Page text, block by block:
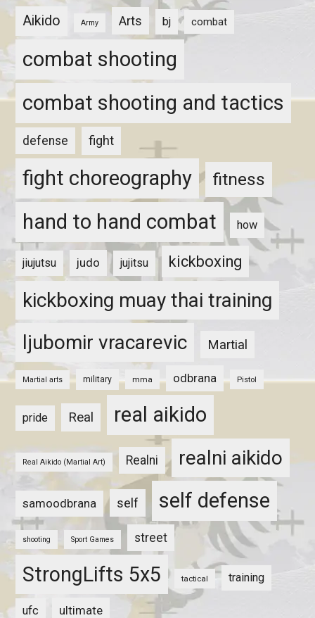
Aikido Army Arts bj combat
combat shooting
combat shooting and tactics
defense fight
fight choreography fitness
hand to hand combat how
jiujutsu judo jujitsu kickboxing
kickboxing muay thai training
ljubomir vracarevic
Martial
Martial arts military mma odbrana Pistol
pride Real real aikido
Real Aikido (Martial Art) Realni realni aikido
samoodbrana self self defense
shooting Sport Games street
StrongLifts 5x5 tactical training
ufc ultimate